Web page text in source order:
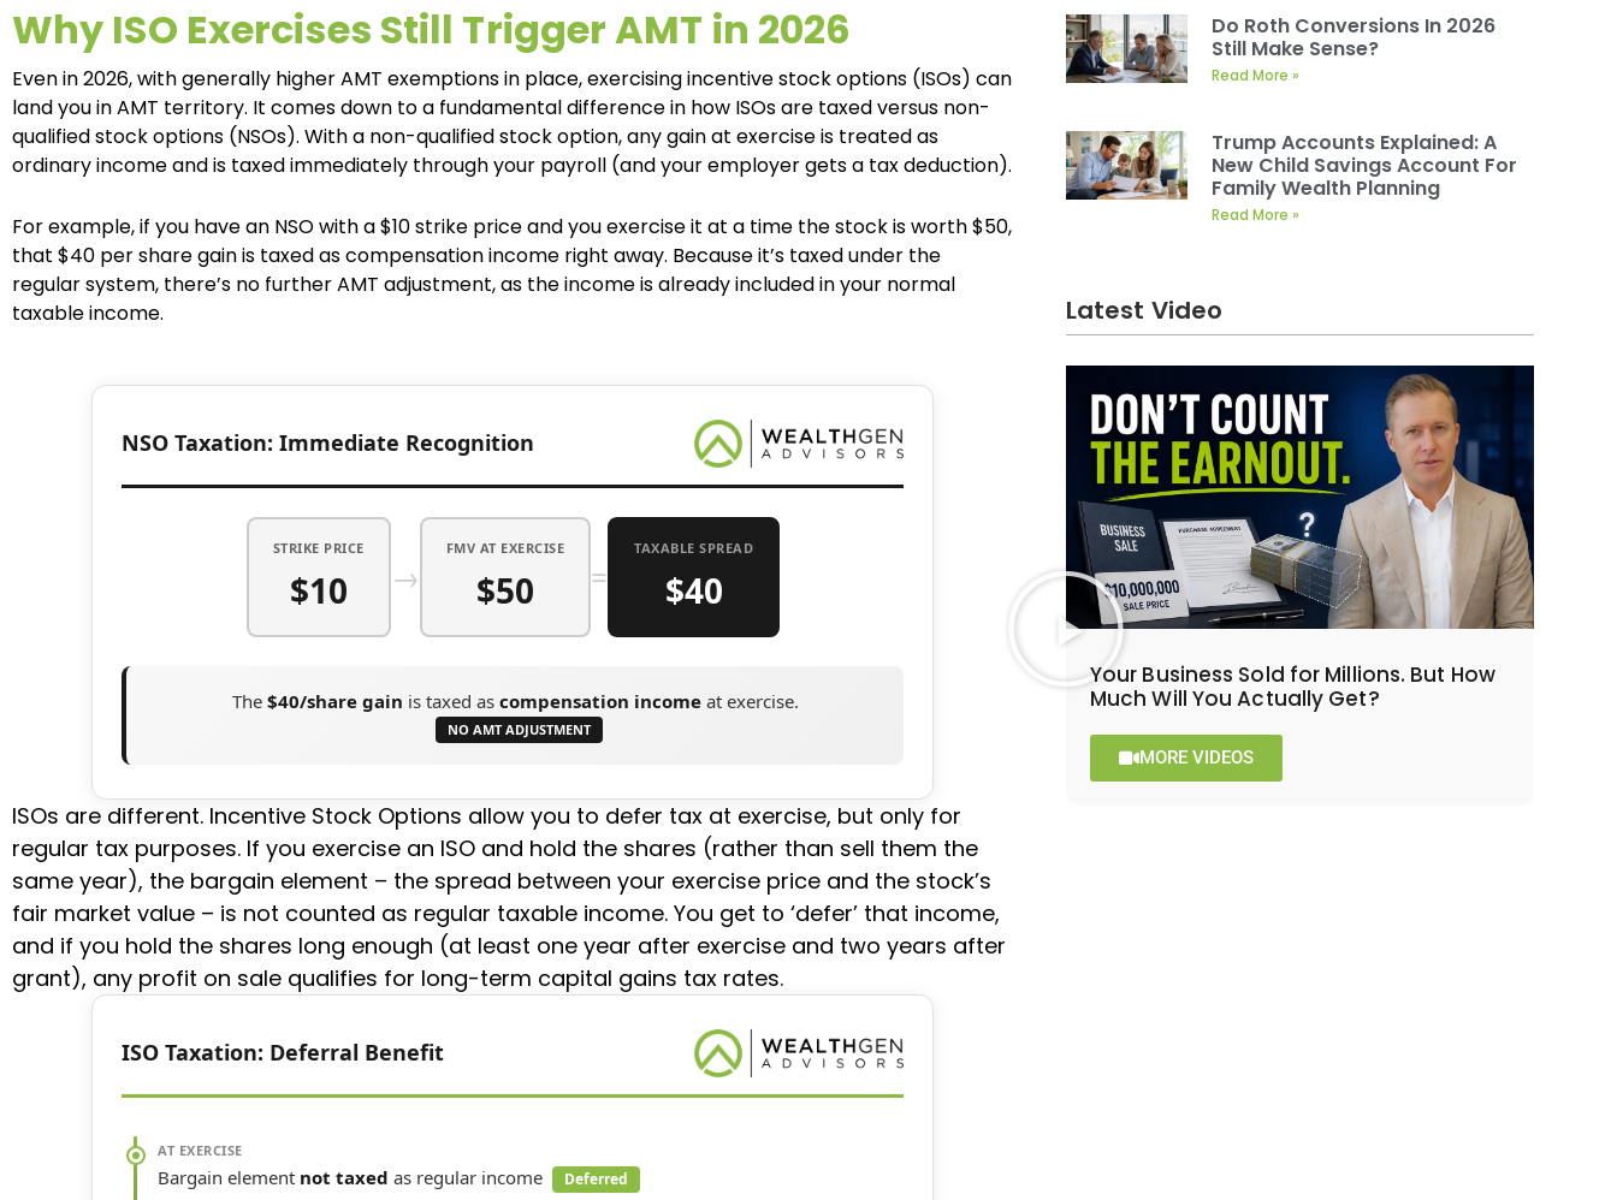
Why ISO Exercises Still Trigger AMT in 2026
Even in 2026, with generally higher AMT exemptions in place, exercising incentive stock options (ISOs) can
land you in AMT territory. It comes down to a fundamental difference in how ISOs are taxed versus non-
qualified stock options (NSOs). With a non-qualified stock option, any gain at exercise is treated as
ordinary income and is taxed immediately through your payroll (and your employer gets a tax deduction).
For example, if you have an NSO with a $10 strike price and you exercise it at a time the stock is worth $50,
that $40 per share gain is taxed as compensation income right away. Because it’s taxed under the
regular system, there’s no further AMT adjustment, as the income is already included in your normal
taxable income.
NSO Taxation: Immediate Recognition
STRIKE PRICE
$10 →
FMV AT EXERCISE
$50 =
TAXABLE SPREAD
$40
The $40/share gain is taxed as compensation incomeat exercise.
NO AMT ADJUSTMENT
ISOs are different. Incentive Stock Options allow you to defer tax at exercise, but only for
regular tax purposes. If you exercise an ISO and hold the shares (rather than sell them the
same year), the bargain element – the spread between your exercise price and the stock’s
fair market value – is not counted as regular taxable income. You get to ‘defer’ that income,
and if you hold the shares long enough (at least one year after exercise and two years after
grant), any profit on sale qualifies for long-term capital gains tax rates.
ISO Taxation: Deferral Benefit
AT EXERCISE
Bargain element not taxed as regular income Deferred
Do Roth Conversions In 2026
Still Make Sense?
Read More »
Trump Accounts Explained: A
New Child Savings Account For
Family Wealth Planning
Read More »
Latest Video
Your Business Sold for Millions. But How
Much Will You Actually Get?
MORE VIDEOS